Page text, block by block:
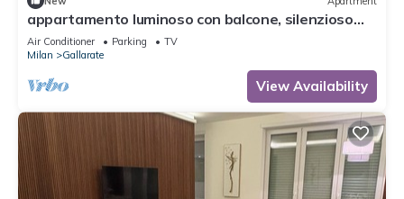
appartamento luminoso con balcone, silenzioso
davanti a un parco vicino a GYM
Air Conditioner Parking
TV
Milan
Gallarate
View Availability